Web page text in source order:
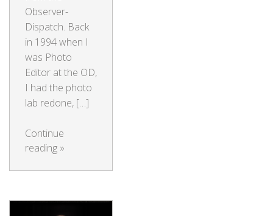
Observer-
Dispatch. Back
in 1994 when I
was Photo
Editor at the OD,
I had the photo
lab redone, […]
Continue
reading »